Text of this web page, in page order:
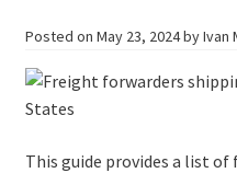
Posted on May 23, 2024by Ivan
This guide provides a list